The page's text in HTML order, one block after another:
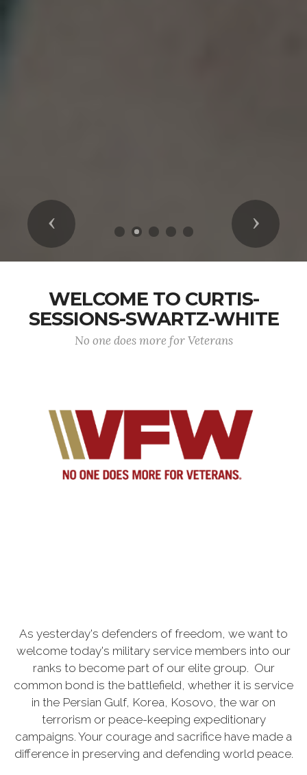
Previous Next
WELCOME TO CURTIS-
SESSIONS-SWARTZ-WHITE
No one does more for Veterans
As yesterday's defenders of freedom, we want to
welcome today's military service members into our
ranks to become part of our elite group. Our
common bond is the battlefield, whether it is service
in the Persian Gulf, Korea, Kosovo, the war on
terrorism or peace-keeping expeditionary
campaigns. Your courage and sacrifice have made a
difference in preserving and defending world peace.